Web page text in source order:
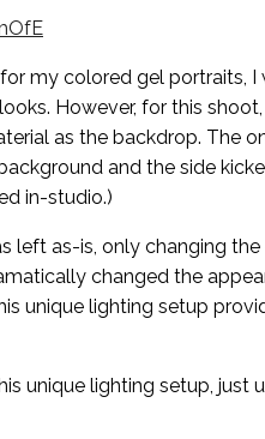
my colored gel portraits,
However, for this
as the backdrop. The
and the side
in-studio.)
left as-is, only changing
changed the
unique lighting setup
unique lighting setup, just